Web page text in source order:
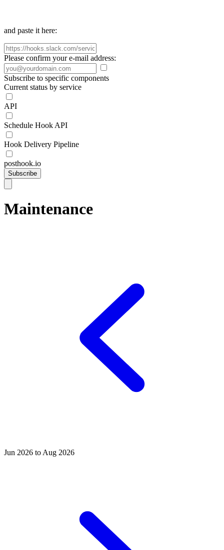
and paste it here:
Please confirm your e-mail address:
Subscribe to specific components
Current status by service
API
Schedule Hook API
Hook Delivery Pipeline
posthook.io
Subscribe
Maintenance
Jun 2026 to Aug 2026